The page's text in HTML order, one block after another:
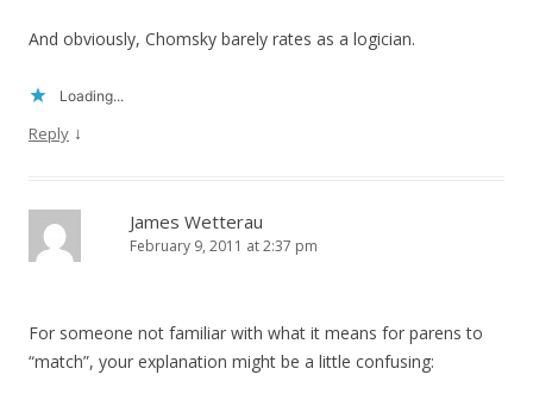
And obviously, Chomsky barely rates as a logician.
Loading...
Reply ↓
James Wetterau
February 9, 2011 at 2:37 pm
For someone not familiar with what it means for parens to
“match”, your explanation might be a little confusing: